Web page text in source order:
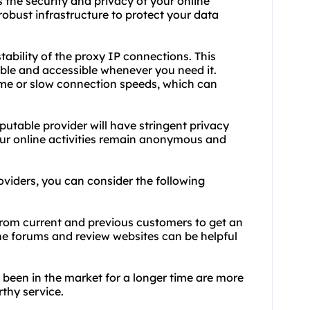
infrastructure to protect your data
of the proxy IP connections. This
and accessible whenever you need it.
or slow connection speeds, which can
provider will have stringent privacy
online activities remain anonymous and
you can consider the following
current and previous customers to get an
forums and review websites can be helpful
in the market for a longer time are more
service.